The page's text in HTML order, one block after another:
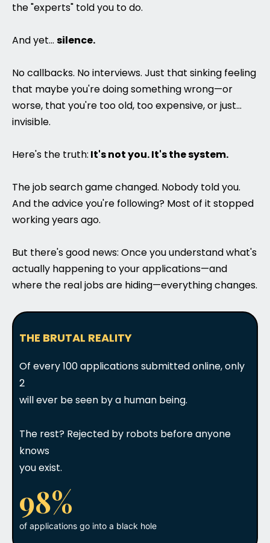
the "experts" told you to do.
And yet... silence.
No callbacks. No interviews. Just that sinking feeling
that maybe you're doing something wrong—or
worse, that you're too old, too expensive, or just...
invisible.
Here's the truth: It's not you. It's the system.
The job search game changed. Nobody told you.
And the advice you're following? Most of it stopped
working years ago.
But there's good news: Once you understand what's
actually happening to your applications—and
where the real jobs are hiding—everything changes.
THE BRUTAL REALITY
Of every 100 applications submitted online, only
2
will ever be seen by a human being.
The rest? Rejected by robots before anyone
knows
you exist.
98%
of applications go into a black hole